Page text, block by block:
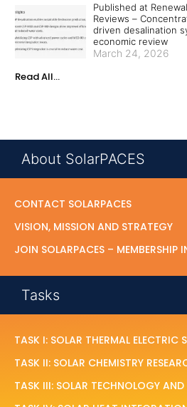
Published at
Reviews –
driven desalination
economic review
March 24, 2026
Read All...
About SolarPACES
CONTACT SOLARPACES
VISION, MISSION AND STRATEGY
JOIN SOLARPACES – MEMBERSHIP
Tasks
TASK I: SOLAR THERMAL ELECTRIC
TASK II: SOLAR CHEMISTRY
TASK III: SOLAR TECHNOLOGY